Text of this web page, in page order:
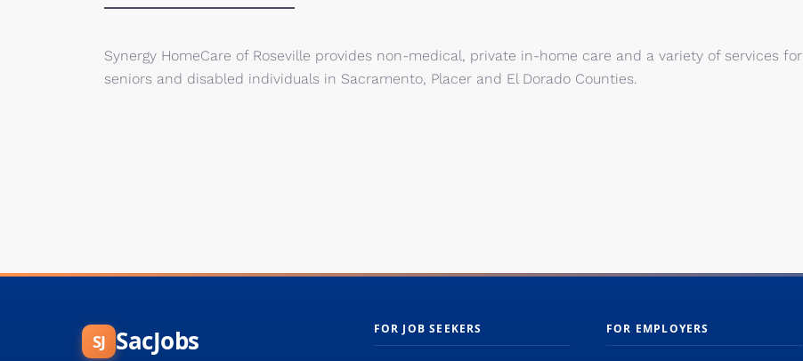
Synergy HomeCare of Roseville provides non-medical, private in-home care and a variety of services for
seniors and disabled individuals in Sacramento, Placer and El Dorado Counties.
SJ SacJobs FOR JOB SEEKERS FOR EMPLOYERS